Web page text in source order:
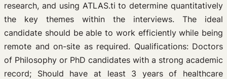
research, and using ATLAS.ti to determine quantitatively
the key themes within the interviews. The ideal
candidate should be able to work efficiently while being
remote and on-site as required. Qualifications: Doctors
of Philosophy or PhD candidates with a strong academic
record; Should have at least 3 years of healthcare